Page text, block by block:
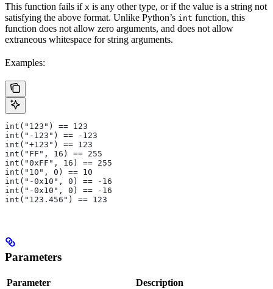
This function fails if x is any other type, or if the value is a string not
satisfying the above format. Unlike Python’s int function, this
function does not allow zero arguments, and does not allow
extraneous whitespace for string arguments.
Examples:
int("123") == 123
int("-123") == -123
int("+123") == 123
int("FF", 16) == 255
int("0xFF", 16) == 255
int("10", 0) == 10
int("-0x10", 0) == -16
int("-0x10", 0) == -16
int("123.456") == 123
Parameters
Parameter Description